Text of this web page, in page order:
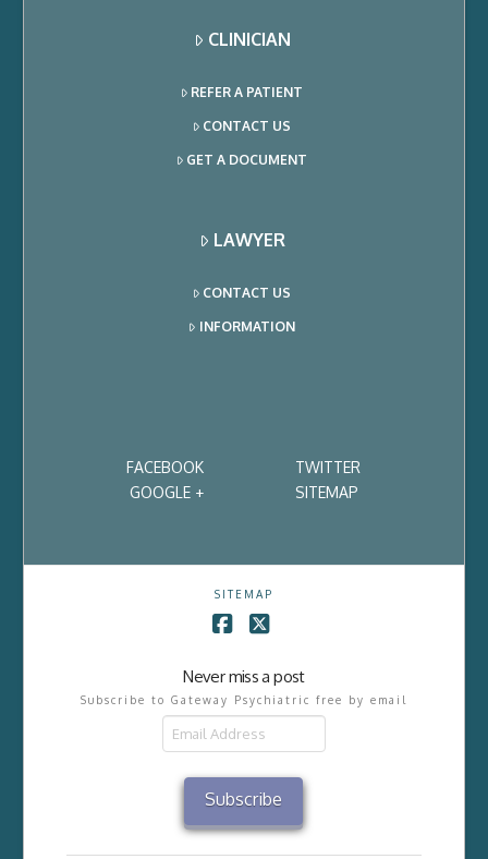
CLINICIAN
REFER A PATIENT
CONTACT US
GET A DOCUMENT
LAWYER
CONTACT US
INFORMATION
FACEBOOK
TWITTER
GOOGLE +
SITEMAP
SITEMAP
Never miss a post
Subscribe to Gateway Psychiatric free by email
Subscribe